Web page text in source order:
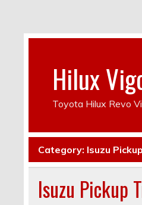
Hilux
Toyota Hilux Revo
Category: Isuzu
Isuzu Pickup